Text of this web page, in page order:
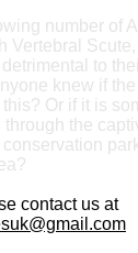
number of
Vertebral
to
knew if
Or if it is
through the
contact us at